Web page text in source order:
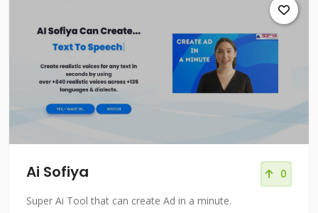
Ai Sofiya 0
Super Ai Tool that can create Ad in a minute.